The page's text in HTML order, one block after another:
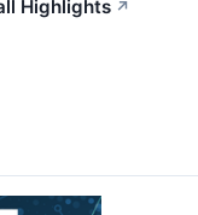
Highlights ↗